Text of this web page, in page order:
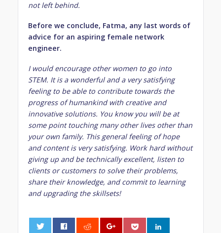
not left behind.
Before we conclude, Fatma, any last words of
advice for an aspiring female network
engineer.
I would encourage other women to go into
STEM. It is a wonderful and a very satisfying
feeling to be able to contribute towards the
progress of humankind with creative and
innovative solutions. You know you will be at
some point touching many other lives other than
your own family. This general feeling of hope
and content is very satisfying. Work hard without
giving up and be technically excellent, listen to
clients or customers to solve their problems,
share their knowledge, and commit to learning
and upgrading the skillsets!